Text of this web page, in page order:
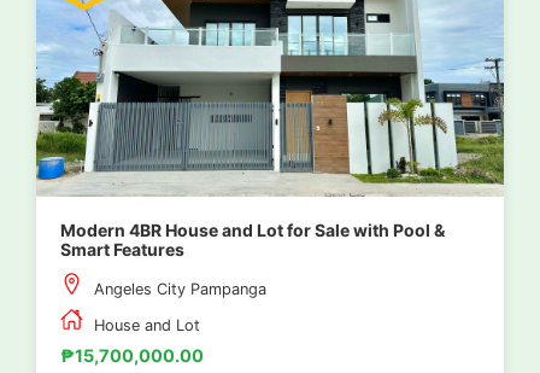
Modern 4BR House and Lot for Sale with Pool &
Smart Features
Angeles City Pampanga
House and Lot
₱15,700,000.00